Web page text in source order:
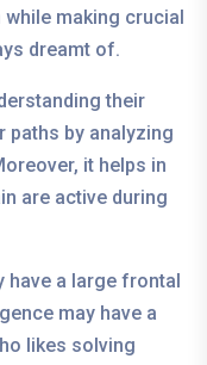
making crucial
dreamt of.
their
paths by analyzing
it helps in
are active during
a large frontal
may have a
likes solving